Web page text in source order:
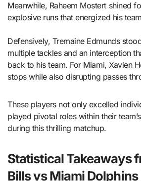
Meanwhile, Raheem Mostert shined
explosive runs that energized his
Defensively, Tremaine Edmunds
multiple tackles and an interception
back to his team. For Miami, Xavien
stops while also disrupting passes
These players not only excelled
played pivotal roles within their
during this thrilling matchup.
Statistical Takeaways
Bills vs Miami